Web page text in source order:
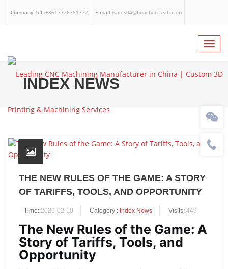
Company Tel :+8617726381772 E-mail :sales04@huachen-tech.com
Whatsapp
INDEX NEWS
THE NEW RULES OF THE GAME: A STORY
OF TARIFFS, TOOLS, AND OPPORTUNITY
Time: 2026-02-10 Category : Index News Visits: 449
The New Rules of the Game: A
Story of Tariffs, Tools, and
Opportunity